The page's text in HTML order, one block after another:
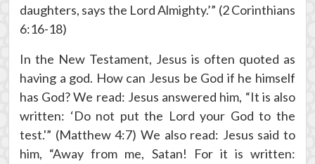
daughters, says the Lord Almighty.’” (2 Corinthians
6:16-18)
In the New Testament, Jesus is often quoted as
having a god. How can Jesus be God if he himself
has God? We read: Jesus answered him, “It is also
written: ‘Do not put the Lord your God to the
test.'” (Matthew 4:7) We also read: Jesus said to
him, “Away from me, Satan! For it is written: